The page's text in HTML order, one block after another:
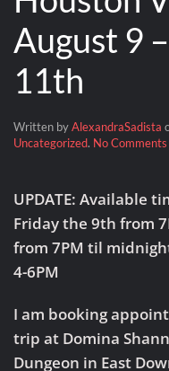
August 9
11th
Written byAlexandraSadista
Uncategorized. No Comments
UPDATE: Available
Friday the 9th from
from 7PM til
4-6PM
I am booking
trip at Domina
Dungeon in East